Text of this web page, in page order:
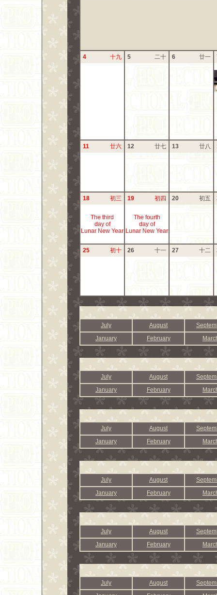
4 十九 5 二十 6 廿一
11 廿六 12 廿七 13 廿八
18 初三 19 初四 20 初五
The third
day of
Lunar New Year
The fourth
day of
Lunar New Year
25 初十 26 十一 27 十二
July August
January
February
July August
January
February
July August
January
February
July August
January
February
July August
January
February
July August